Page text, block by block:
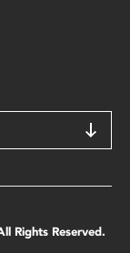
Rights Reserved.